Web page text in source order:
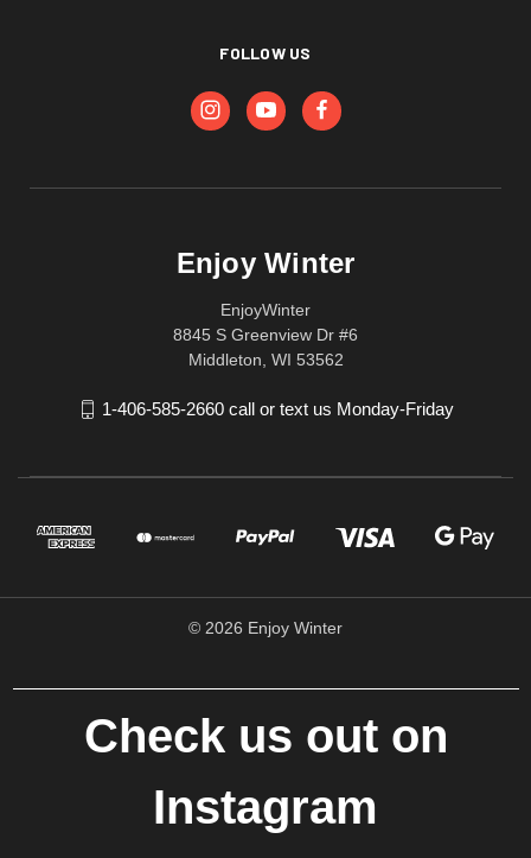
FOLLOW US
Enjoy Winter
EnjoyWinter
8845 S Greenview Dr #6
Middleton, WI 53562
1-406-585-2660 call or text us Monday-Friday
© 2026 Enjoy Winter
Check us out on
Instagram